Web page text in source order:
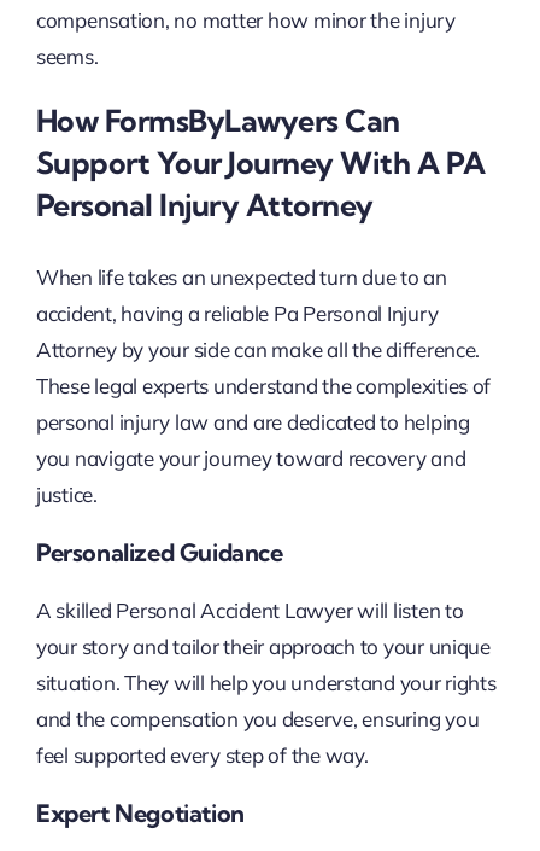
compensation, no matter how minor the injury
seems.
How FormsByLawyers Can
Support Your Journey With A PA
Personal Injury Attorney
When life takes an unexpected turn due to an
accident, having a reliable Pa Personal Injury
Attorney by your side can make all the difference.
These legal experts understand the complexities of
personal injury law and are dedicated to helping
you navigate your journey toward recovery and
justice.
Personalized Guidance
A skilled Personal Accident Lawyer will listen to
your story and tailor their approach to your unique
situation. They will help you understand your rights
and the compensation you deserve, ensuring you
feel supported every step of the way.
Expert Negotiation